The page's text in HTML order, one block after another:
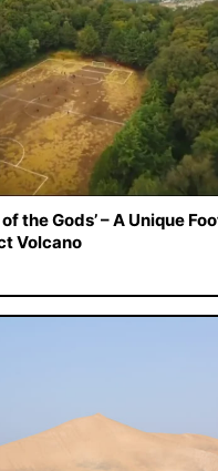
of the Gods’ – A Unique
Volcano